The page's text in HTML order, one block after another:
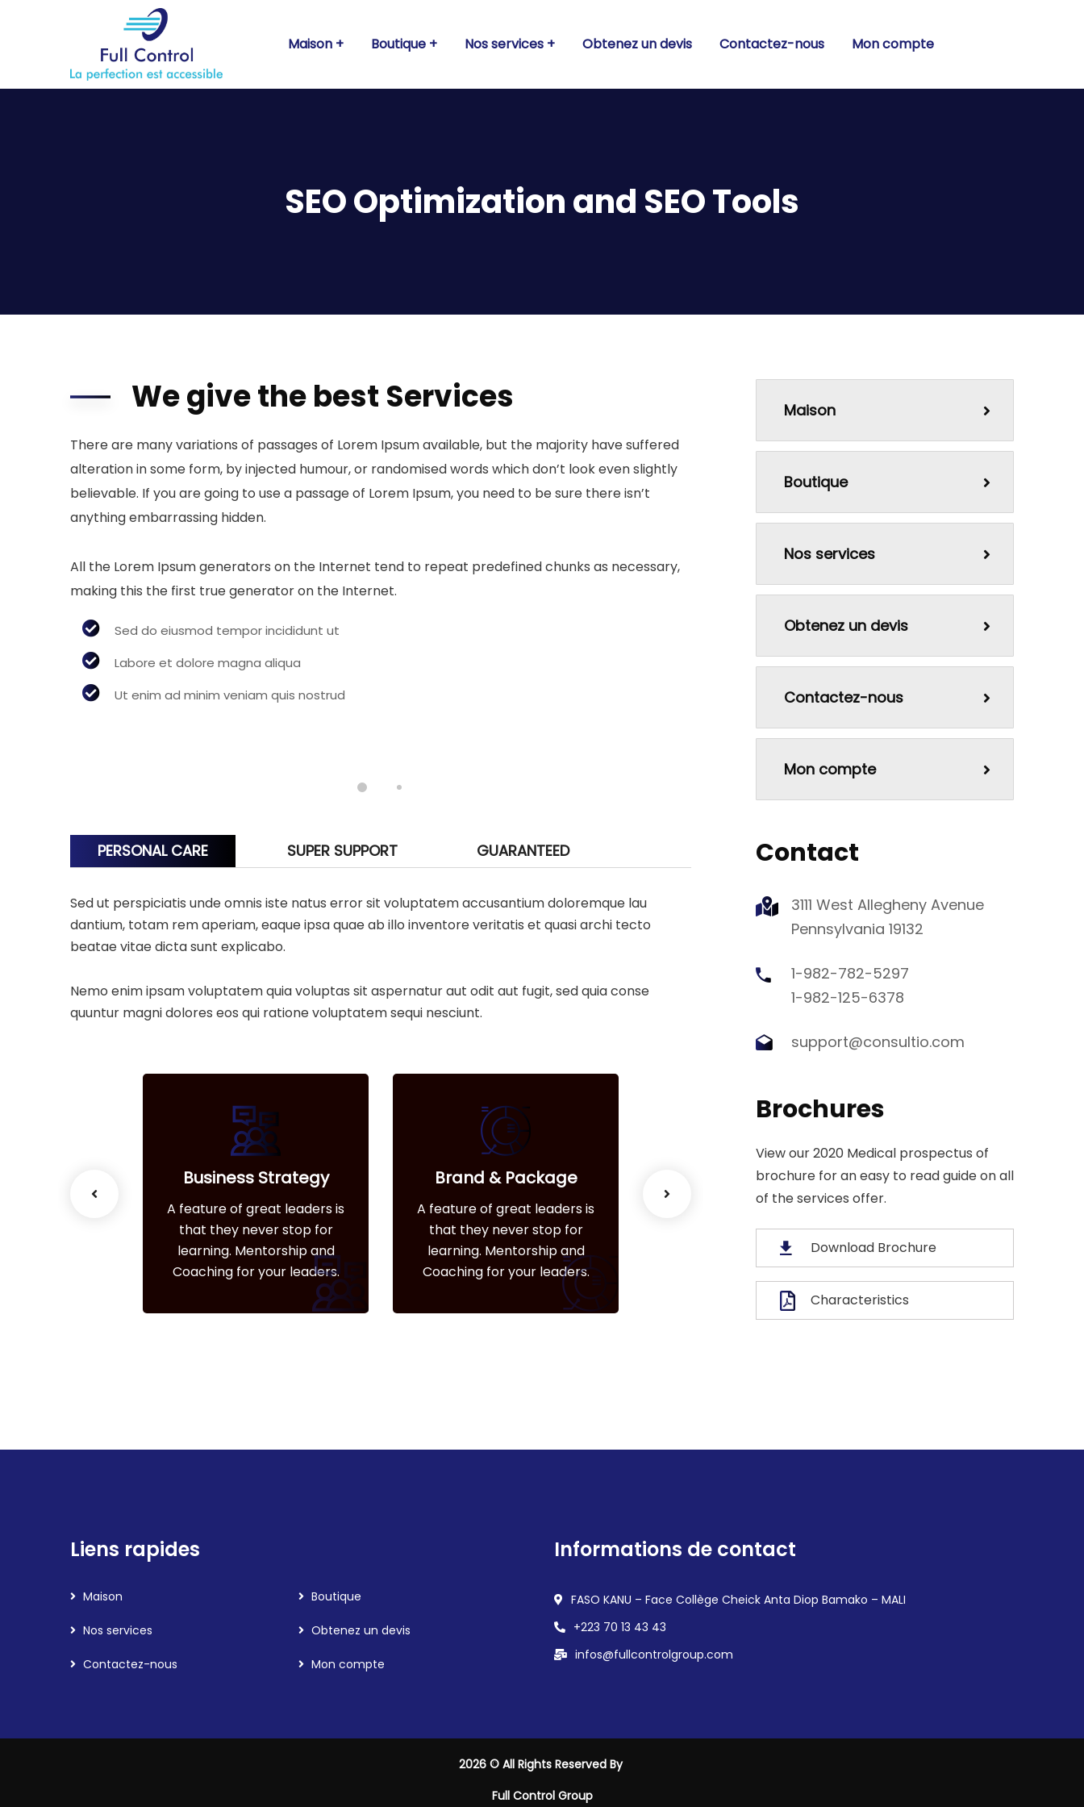
Maison Boutique Nos services Obtenez un devis Contactez-nous Mon compte
SEO Optimization and SEO Tools
We give the best Services
There are many variations of passages of Lorem Ipsum available, but the majority have suffered
alteration in some form, by injected humour, or randomised words which don’t look even slightly
believable. If you are going to use a passage of Lorem Ipsum, you need to be sure there isn’t
anything embarrassing hidden.
All the Lorem Ipsum generators on the Internet tend to repeat predefined chunks as necessary,
making this the first true generator on the Internet.
Sed do eiusmod tempor incididunt ut
Labore et dolore magna aliqua
Ut enim ad minim veniam quis nostrud
PERSONAL CARE SUPER SUPPORT GUARANTEED
Sed ut perspiciatis unde omnis iste natus error sit voluptatem accusantium doloremque lau
dantium, totam rem aperiam, eaque ipsa quae ab illo inventore veritatis et quasi archi tecto
beatae vitae dicta sunt explicabo.
Nemo enim ipsam voluptatem quia voluptas sit aspernatur aut odit aut fugit, sed quia conse
quuntur magni dolores eos qui ratione voluptatem sequi nesciunt.
Business Strategy
A feature of great leaders is
that they never stop for
learning. Mentorship and
Coaching for your leaders.
Brand & Package
A feature of great leaders is
that they never stop for
learning. Mentorship and
Coaching for your leaders.
Web Desiging
A feature of great leaders is
that they never stop for
learning. Mentorship and
Coaching for your leaders.
Business Strategy
that they never stop for
learning. Mentorship and
Coaching for your
Maison
Boutique
Nos services
Obtenez un devis
Contactez-nous
Mon compte
Contact
3111 West Allegheny Avenue
Pennsylvania 19132
1-982-782-5297
1-982-125-6378
support@consultio.com
Brochures
View our 2020 Medical prospectus of
brochure for an easy to read guide on all
of the services offer.
Download Brochure
Characteristics
Liens rapides
Maison Boutique
Nos services Obtenez un devis
Contactez-nous Mon compte
Informations de contact
FASO KANU – Face Collège Cheick Anta Diop Bamako – MALI
+223 70 13 43 43
infos@fullcontrolgroup.com
2026© All Rights Reserved By
Full Control Group